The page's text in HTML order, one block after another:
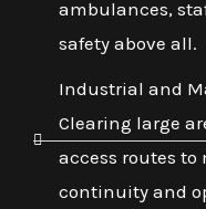
ambulances,
safety above all.
Industrial and
Clearing large
access routes
continuity and